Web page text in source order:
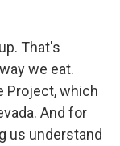
That's
we eat.
Project, which
And for
us understand